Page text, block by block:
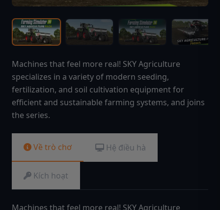
Machines that feel more real! SKY Agriculture
specializes in a variety of modern seeding,
fertilization, and soil cultivation equipment for
efficient and sustainable farming systems, and joins
the series.
Về trò chơ Hệ điều hà
Kích hoạt
Machines that feel more real! SKY Agriculture